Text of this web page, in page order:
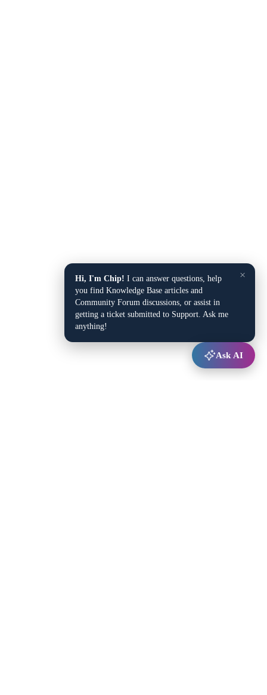
×
Hi, I'm Chip! I can answer questions, help
you find Knowledge Base articles and
Community Forum discussions, or assist in
getting a ticket submitted to Support. Ask me
anything!
Ask AI